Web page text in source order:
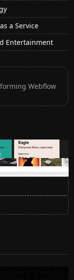
a Service
Entertainment
Webflow
once
UI